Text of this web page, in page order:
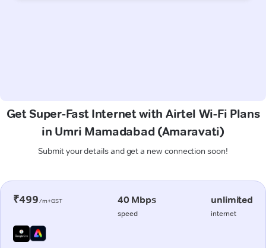
Get Super-Fast Internet with Airtel Wi-Fi Plans
in Umri Mamadabad (Amaravati)
Submit your details and get a new connection soon!
₹499/m+GST 40 Mbps
speed
unlimited
internet